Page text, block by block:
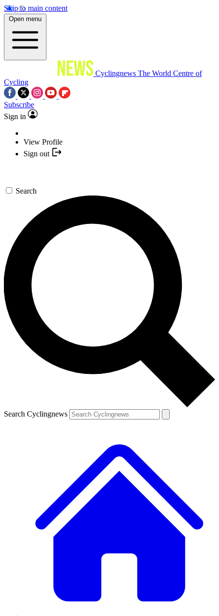
Skip to main content
Open menu
Cyclingnews The World Centre of
Cycling
Subscribe
Sign in
View Profile
Sign out
Search
Search Cyclingnews